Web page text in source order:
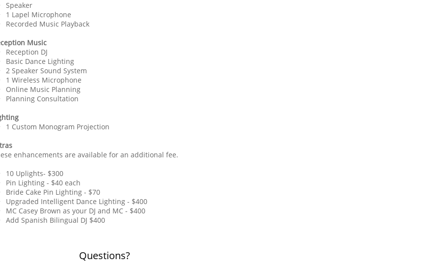
Speaker
1 Lapel Microphone
Recorded Music Playback
Music
Reception DJ
Basic Dance Lighting
2 Speaker Sound System
1 Wireless Microphone
Online Music Planning
Planning Consultation
1 Custom Monogram Projection
enhancements are available for an additional fee.
10 Uplights- $300
Pin Lighting - $40 each
Bride Cake Pin Lighting - $70
Upgraded Intelligent Dance Lighting - $400
MC Casey Brown as your DJ and MC - $400
Add Spanish Bilingual DJ $400
Questions?